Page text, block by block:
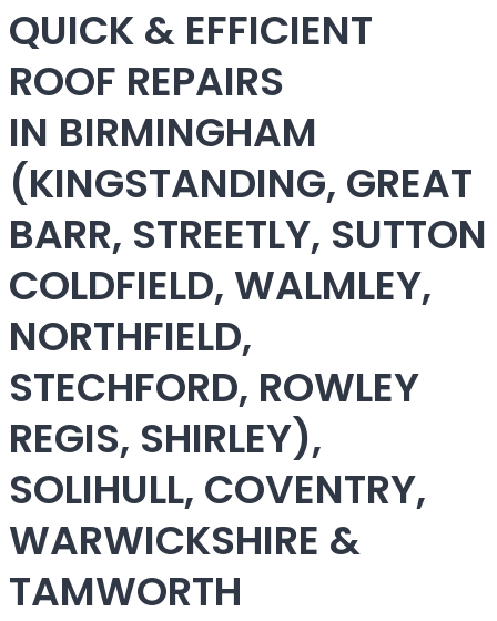
QUICK & EFFICIENT
ROOF REPAIRS
IN BIRMINGHAM
(KINGSTANDING, GREAT
BARR, STREETLY, SUTTON
COLDFIELD, WALMLEY,
NORTHFIELD,
STECHFORD, ROWLEY
REGIS, SHIRLEY),
SOLIHULL, COVENTRY,
WARWICKSHIRE &
TAMWORTH